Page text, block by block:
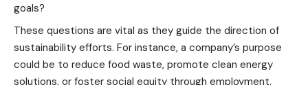
goals?
These questions are vital as they guide the direction of
sustainability efforts. For instance, a company’s purpose
could be to reduce food waste, promote clean energy
solutions, or foster social equity through employment.